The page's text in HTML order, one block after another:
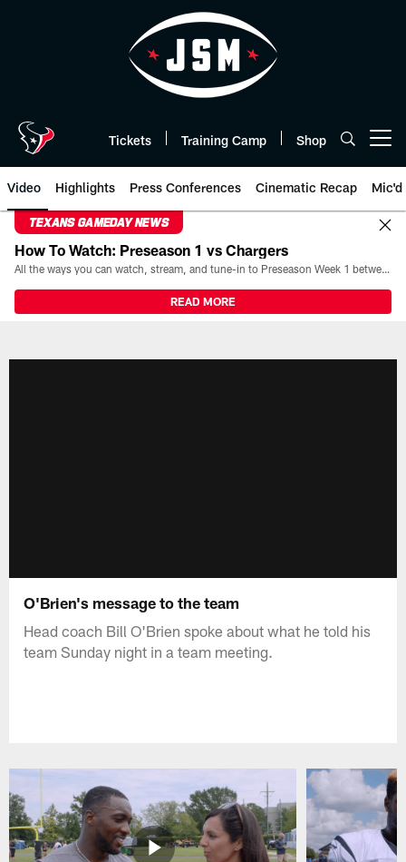
Tickets Training Camp Shop
Video Highlights Press Conferences Cinematic Recap Mic'd
TEXANS GAMEDAY NEWS
How To Watch: Preseason 1 vs Chargers
All the ways you can watch, stream, and tune-in to Preseason Week 1 between the Texans and the Los Angeles Chargers at Reliant Stadium on August 13.
READ MORE
O'Brien's message to the team
Head coach Bill O'Brien spoke about what he told his
team Sunday night in a team meeting.